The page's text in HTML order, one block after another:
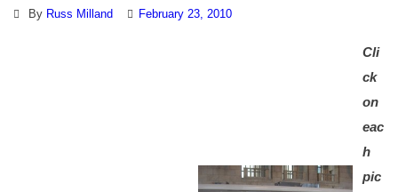
By Russ Milland February 23, 2010
Cli
ck
on
eac
h
pic